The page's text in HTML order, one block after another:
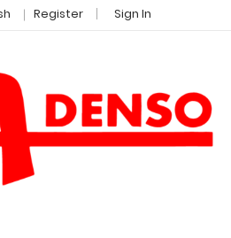
Register Sign In